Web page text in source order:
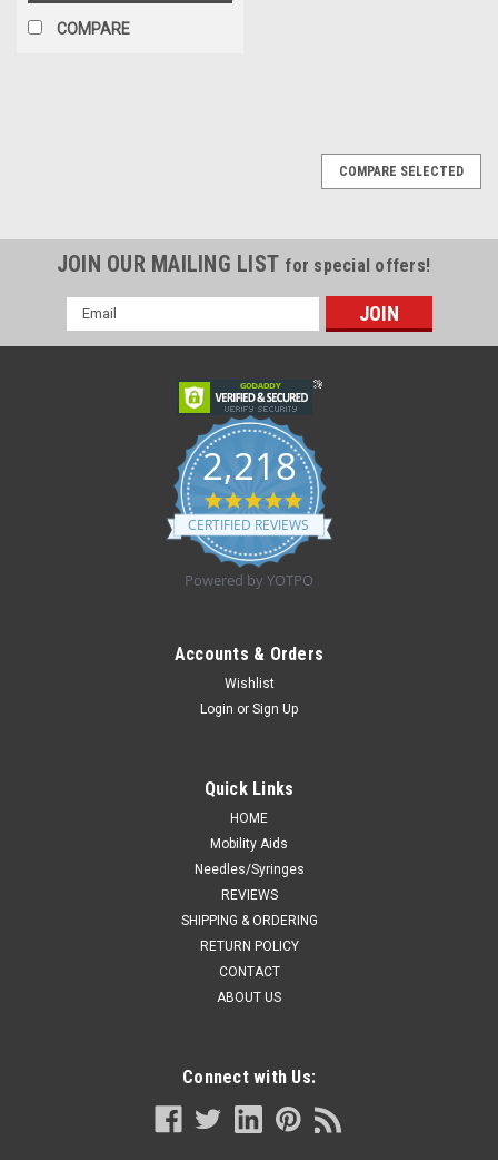
COMPARE
Tranquility 2848 Swimmates, XXL Plus, 62 to 80
w/h or 250+ lbs., 4x12s
Tranquility 2848 Swimmates, XXL Plus, 62 to 80 w/h or 250+
sessions and other pool settings. The disposable swimwear is
ADD TO CART
COMPARE SELECTED
JOIN OUR MAILING LIST for special offers!
Email
Address
2,218
4.8
star
rating
CERTIFIED REVIEWS
Powered by YOTPO
Accounts & Orders
Wishlist
Login or Sign Up
Quick Links
HOME
Mobility Aids
Needles/Syringes
REVIEWS
SHIPPING & ORDERING
RETURN POLICY
CONTACT
ABOUT US
Connect with Us: